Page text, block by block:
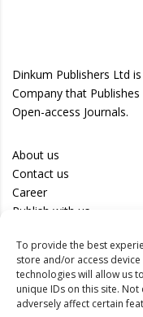
To provide the best
store and/or access
technologies will allow us
unique IDs on this site.
adversely affect certain
Dinkum Publishers Ltd
Company that
Open-access Journals.
About us
Contact us
Career
Publish with us
Privacy Policy
Terms of Use
Disclaimer
Track your article